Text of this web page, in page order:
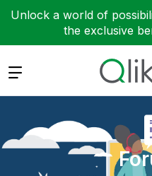
Unlock a world of
the exclusive
Expand